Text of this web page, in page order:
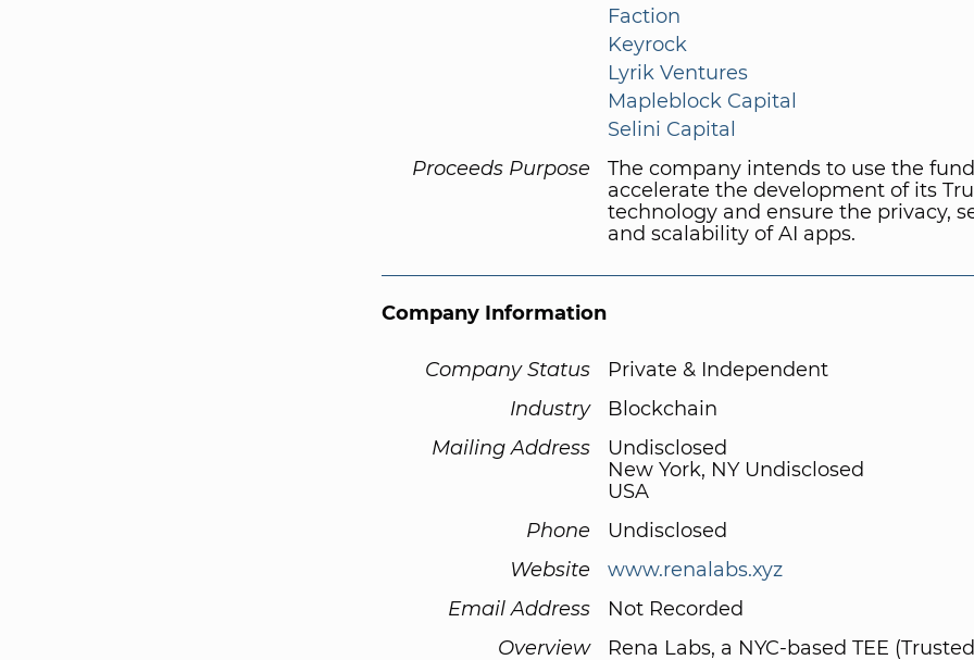
Faction
Keyrock
Lyrik Ventures
Mapleblock Capital
Selini Capital
Proceeds Purpose
The company intends to use the
accelerate the development of its
technology and ensure the privacy,
and scalability of AI apps.
Company Information
Company Status
Private & Independent
Industry
Blockchain
Mailing Address
Undisclosed
New York, NY Undisclosed
USA
Phone
Undisclosed
Website
www.renalabs.xyz
Email Address
Not Recorded
Overview
Rena Labs, a NYC-based TEE (Trusted